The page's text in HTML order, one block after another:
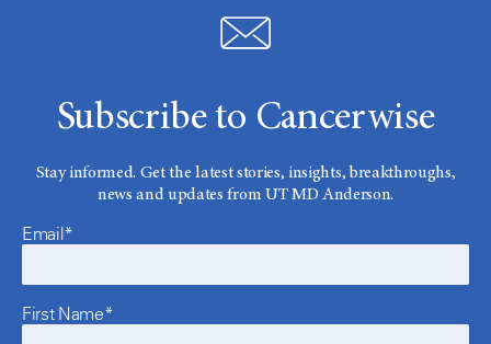
Subscribe to Cancerwise
Stay informed. Get the latest stories, insights, breakthroughs,
news and updates from UT MD Anderson.
Email*
First Name*